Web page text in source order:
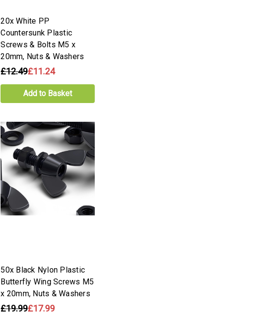
20x White PP
Countersunk Plastic
Screws & Bolts M5 x
20mm, Nuts & Washers
£12.49£11.24
Add to Basket
50x Black Nylon Plastic
Butterfly Wing Screws M5
x 20mm, Nuts & Washers
£19.99£17.99